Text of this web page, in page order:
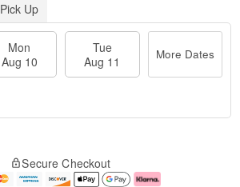
Pick Up
Mon
Aug 10
Tue
Aug 11
More Dates
Secure Checkout